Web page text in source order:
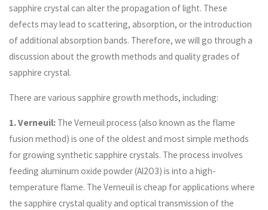
sapphire crystal can alter the propagation of light. These
defects may lead to scattering, absorption, or the introduction
of additional absorption bands. Therefore, we will go through a
discussion about the growth methods and quality grades of
sapphire crystal.
There are various sapphire growth methods, including:
1. Verneuil: The Verneuil process (also known as the flame
fusion method) is one of the oldest and most simple methods
for growing synthetic sapphire crystals. The process involves
feeding aluminum oxide powder (Al2O3) is into a high-
temperature flame. The Verneuil is cheap for applications where
the sapphire crystal quality and optical transmission of the